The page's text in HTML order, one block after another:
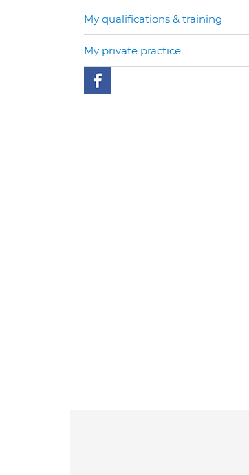
My qualifications & training
My private practice